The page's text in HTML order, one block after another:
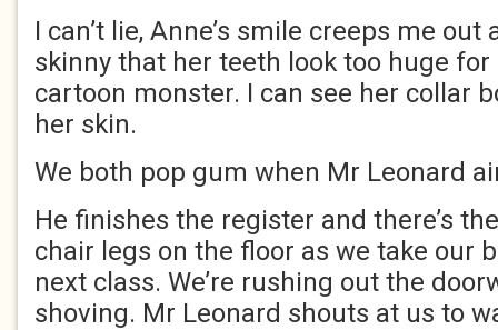
I can’t lie, Anne’s smile creeps me out
skinny that her teeth look too huge
cartoon monster. I can see her collar
her skin.
We both pop gum when Mr Leonard
He finishes the register and there’s
chair legs on the floor as we take our
next class. We’re rushing out the
shoving. Mr Leonard shouts at us to